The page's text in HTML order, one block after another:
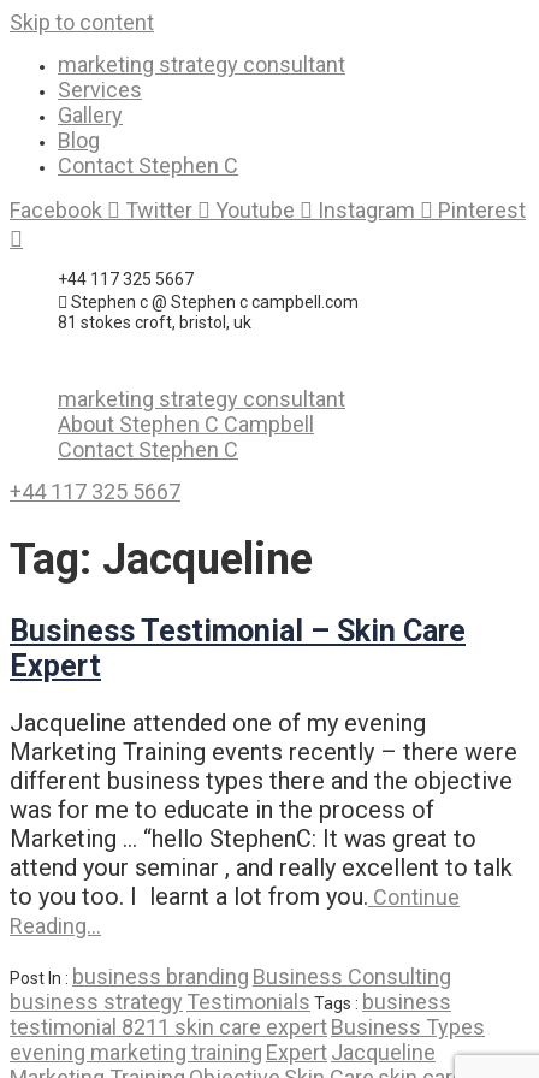
Skip to content
marketing strategy consultant
Services
Gallery
Blog
Contact Stephen C
Facebook
Twitter Youtube Instagram Pinterest
+44 117 325 5667
Stephen c @ Stephen c campbell.com
81 stokes croft, bristol, uk
marketing strategy consultant
About Stephen C Campbell
Contact Stephen C
+44 117 325 5667
Tag: Jacqueline
Business Testimonial – Skin Care
Expert
Jacqueline attended one of my evening
Marketing Training events recently – there were
different business types there and the objective
was for me to educate in the process of
Marketing … “hello StephenC: It was great to
attend your seminar , and really excellent to talk
to you too. I learnt a lot from you. Continue
Reading…
Post In : business branding Business Consulting
business strategy Testimonials Tags : business
testimonial 8211 skin care expertBusiness Types
evening marketing training ExpertJacqueline